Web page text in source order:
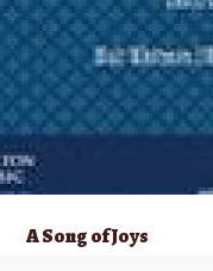
A Song of Joys